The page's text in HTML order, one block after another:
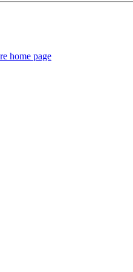
home page